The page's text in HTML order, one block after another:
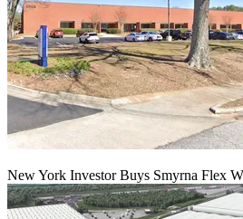
New York Investor Buys Smyrna Flex